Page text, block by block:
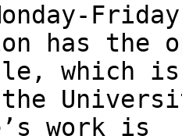
has the
which is
work is